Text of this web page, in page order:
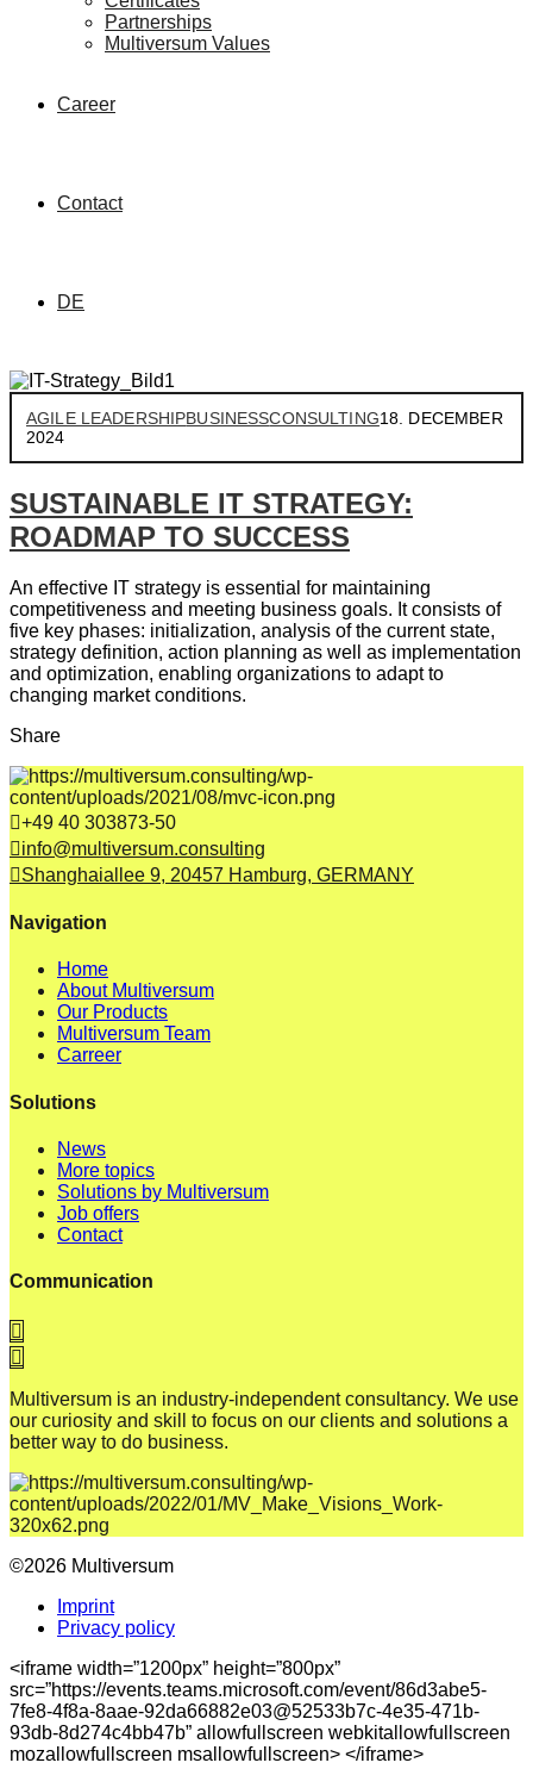
Partnerships
Multiversum Values
Career
Contact
DE
AGILE LEADERSHIPBUSINESSCONSULTING18. DECEMBER
2024
SUSTAINABLE IT STRATEGY:
ROADMAP TO SUCCESS
An effective IT strategy is essential for maintaining
competitiveness and meeting business goals. It consists of
five key phases: initialization, analysis of the current state,
strategy definition, action planning as well as implementation
and optimization, enabling organizations to adapt to
changing market conditions.
Share
+49 40 303873-50
info@multiversum.consulting
Shanghaiallee 9, 20457 Hamburg, GERMANY
Navigation
Home
About Multiversum
Our Products
Multiversum Team
Carreer
Solutions
News
More topics
Solutions by Multiversum
Job offers
Contact
Communication
Multiversum is an industry-independent consultancy. We use
our curiosity and skill to focus on our clients and solutions a
better way to do business.
©2026 Multiversum
Imprint
Privacy policy
<iframe width=”1200px” height=”800px”
src=”https://events.teams.microsoft.com/event/86d3abe5-
7fe8-4f8a-8aae-92da66882e03@52533b7c-4e35-471b-
93db-8d274c4bb47b” allowfullscreen webkitallowfullscreen
mozallowfullscreen msallowfullscreen> </iframe>